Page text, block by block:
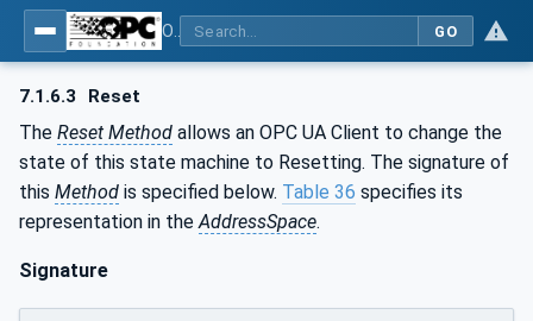
GO
7.1.6.3 Reset
The Reset Method allows an OPC UA Client to change the
state of this state machine to Resetting. The signature of
this Method is specified below. Table 36 specifies its
representation in the AddressSpace.
Signature